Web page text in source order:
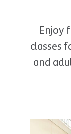
Enjoy
classes
and